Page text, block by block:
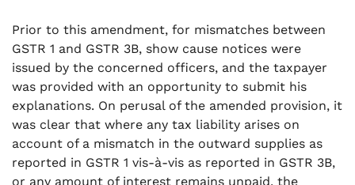
Prior to this amendment, for mismatches between
GSTR 1 and GSTR 3B, show cause notices were
issued by the concerned officers, and the taxpayer
was provided with an opportunity to submit his
explanations. On perusal of the amended provision, it
was clear that where any tax liability arises on
account of a mismatch in the outward supplies as
reported in GSTR 1 vis-à-vis as reported in GSTR 3B,
or any amount of interest remains unpaid, the